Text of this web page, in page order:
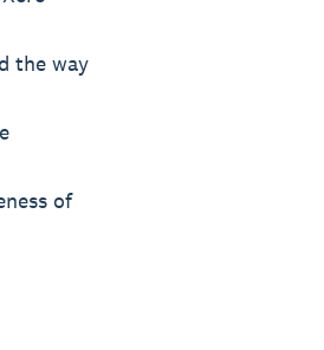
the way
of